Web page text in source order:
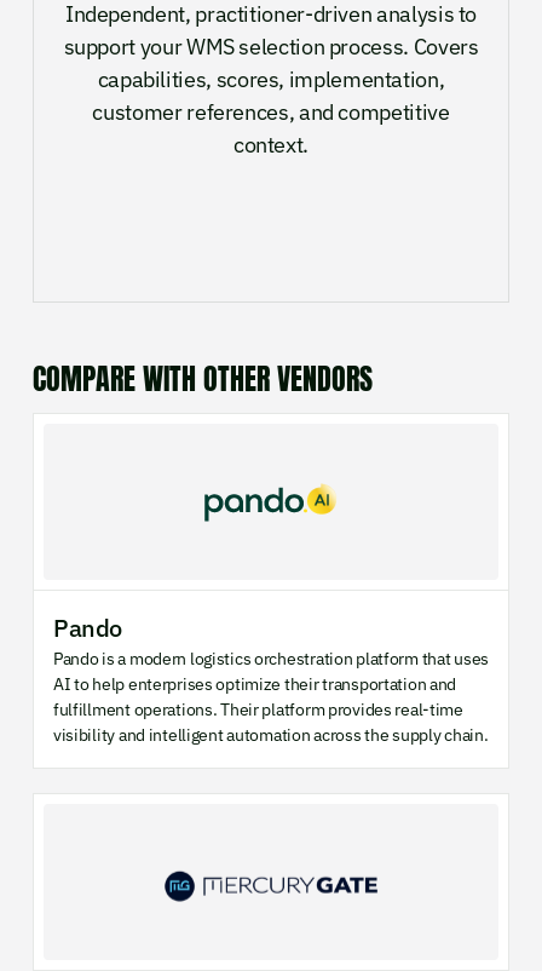
Independent, practitioner-driven analysis to
support your WMS selection process. Covers
capabilities, scores, implementation,
customer references, and competitive
context.
COMPARE WITH OTHER VENDORS
Pando
Pando is a modern logistics orchestration platform that uses
AI to help enterprises optimize their transportation and
fulfillment operations. Their platform provides real-time
visibility and intelligent automation across the supply chain.